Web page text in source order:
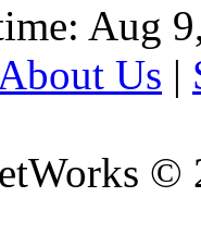
Aug
Us |
©